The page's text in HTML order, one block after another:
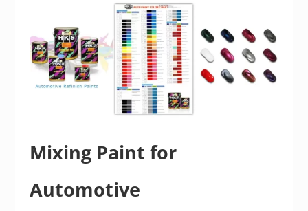
Mixing Paint for
Automotive